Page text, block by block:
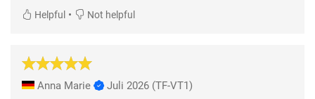
Helpful • Not helpful
Anna Marie Juli 2026 (TF-VT1)